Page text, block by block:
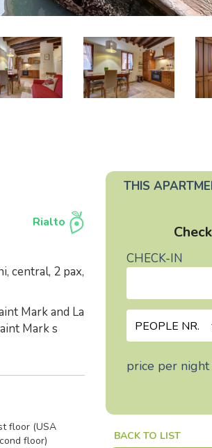
Rialto
central, 2 pax,
Mark and La
Mark s
floor (USA
floor)
THIS
CHECK-IN
price per night
BACK TO LIST